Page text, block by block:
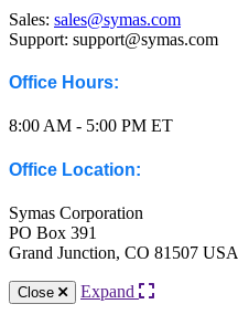
Sales: sales@symas.com
Support: support@symas.com
Office Hours:
8:00 AM - 5:00 PM ET
Office Location:
Symas Corporation
PO Box 391
Grand Junction, CO 81507 USA
Close Expand